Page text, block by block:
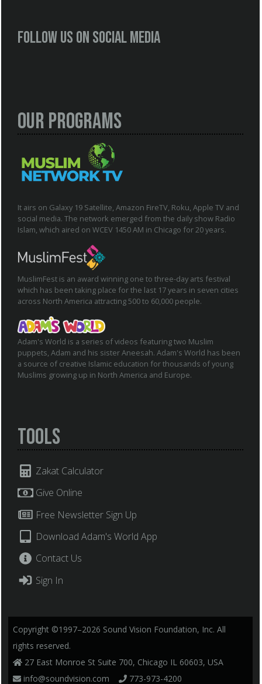
Follow us on social media
Our Programs
It airs on Galaxy 19 Satellite, Amazon FireTV, Roku, Apple TV and
social media. The network emerged from the daily show Radio
Islam, which aired on WCEV 1450 AM in Chicago for 20 years.
MuslimFest is an award winning one to three-day arts festival
which has been taking place for the last 17 years in seven cities
across North America attracting 500 to 60,000 people.
Adam's World is a series of videos featuring two Muslim
puppets, Adam and his sister Aneesah. Adam's World has been
a source of creative Islamic education for thousands of young
Muslims growing up in North America and Europe.
Tools
Zakat Calculator
Give Online
Free Newsletter Sign Up
Download Adam's World App
Contact Us
Sign In
Copyright ©1997–2026 Sound Vision Foundation, Inc. All
rights reserved.
27 East Monroe St Suite 700, Chicago IL 60603, USA
info@soundvision.com
773-973-4200